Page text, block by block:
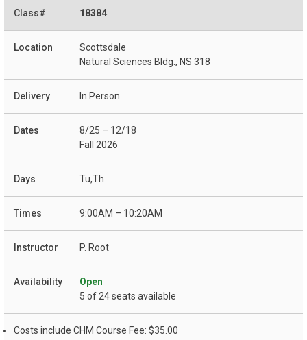
18384
Scottsdale
Natural Sciences Bldg., NS 318
In Person
8/25 – 12/18
Fall 2026
Tu,Th
9:00AM – 10:20AM
P. Root
Open
5 of 24 seats available
Costs include CHM Course Fee: $35.00